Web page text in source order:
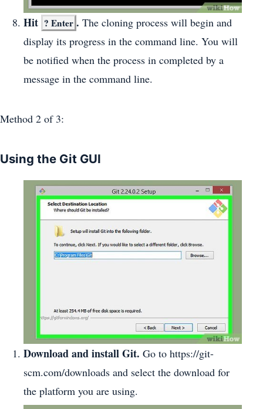
Hit ? Enter . The cloning process will begin and
display its progress in the command line. You will
be notified when the process in completed by a
message in the command line.
Method 2 of 3:
Using the Git GUI
Download and install Git. Go to https://git-
scm.com/downloads and select the download for
the platform you are using.